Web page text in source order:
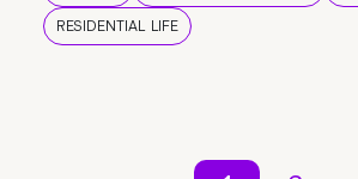
RESIDENTIAL LIFE